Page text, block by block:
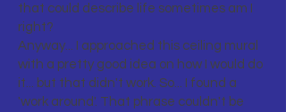
that could describe life sometimes am I
right?
Anyway... I approached this ceiling mural
with a pretty good idea on how I would do
it... but that didn't work. So... I found a
'work around'. That phrase couldn't be